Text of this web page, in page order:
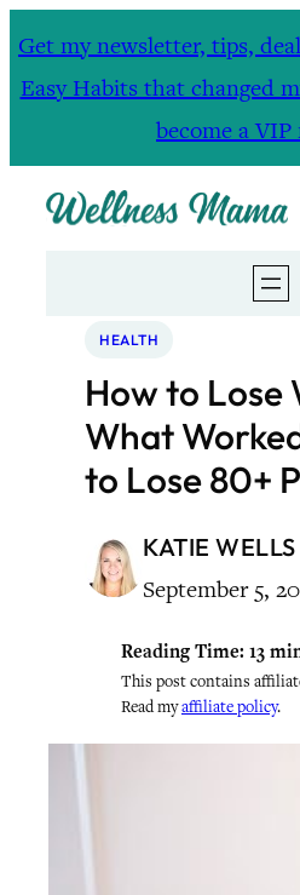
Get my newsletter, tips,
Easy Habits that changed
become a VIP
HEALTH
How to Lose
What
to Lose 80+
KATIE WELLS
September 5,
Reading Time: 13
This post contains
Read myaffiliate policy.